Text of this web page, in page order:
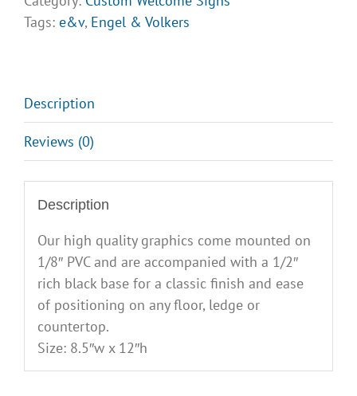
II
Tags: e&v, Engel & Volkers
Description
Reviews (0)
Description
Our high quality graphics come mounted on
1/8″ PVC and are accompanied with a 1/2″
rich black base for a classic finish and ease
of positioning on any floor, ledge or
countertop.
Size: 8.5″w x 12″h